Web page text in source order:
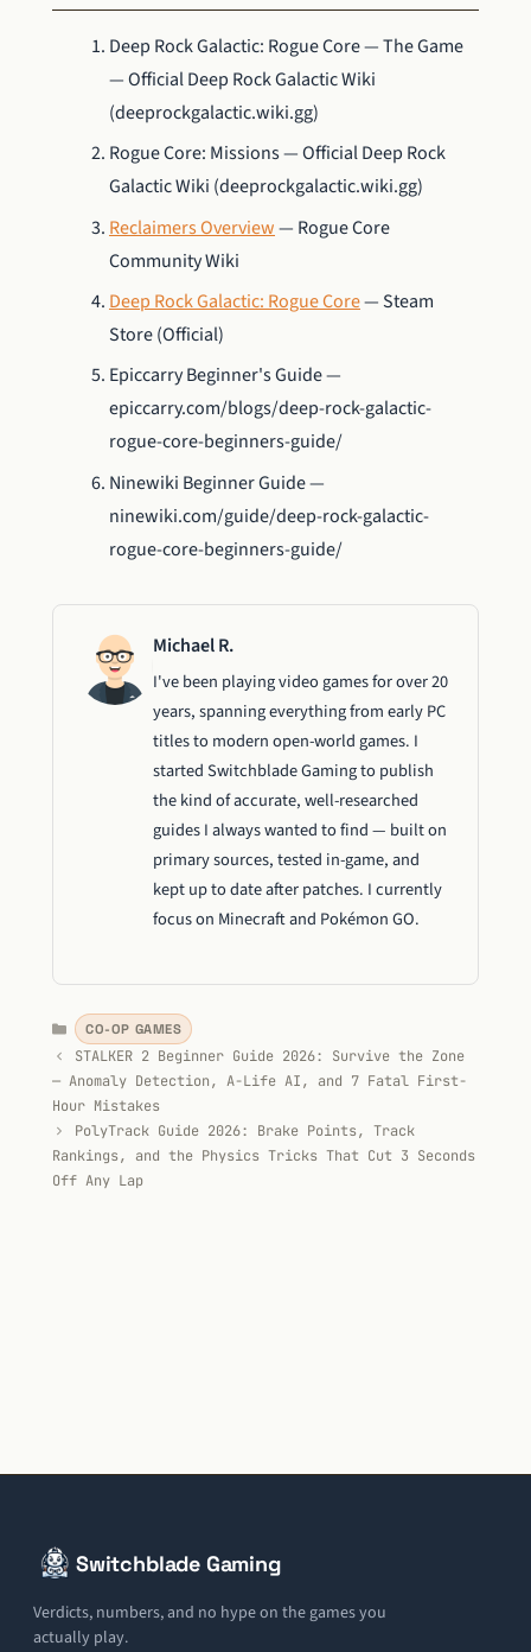
Deep Rock Galactic: Rogue Core — The Game
— Official Deep Rock Galactic Wiki
(deeprockgalactic.wiki.gg)
Rogue Core: Missions — Official Deep Rock
Galactic Wiki (deeprockgalactic.wiki.gg)
Reclaimers Overview— Rogue Core
Community Wiki
Deep Rock Galactic: Rogue Core— Steam
Store (Official)
Epiccarry Beginner's Guide —
epiccarry.com/blogs/deep-rock-galactic-
rogue-core-beginners-guide/
Ninewiki Beginner Guide —
ninewiki.com/guide/deep-rock-galactic-
rogue-core-beginners-guide/
Michael R.
I've been playing video games for over 20
years, spanning everything from early PC
titles to modern open-world games. I
started Switchblade Gaming to publish
the kind of accurate, well-researched
guides I always wanted to find — built on
primary sources, tested in-game, and
kept up to date after patches. I currently
focus on Minecraft and Pokémon GO.
Categories
CO-OP GAMES
STALKER 2 Beginner Guide 2026: Survive the Zone
— Anomaly Detection, A-Life AI, and 7 Fatal First-
Hour Mistakes
PolyTrack Guide 2026: Brake Points, Track
Rankings, and the Physics Tricks That Cut 3 Seconds
Off Any Lap
Switchblade Gaming
Verdicts, numbers, and no hype on the games you
actually play.